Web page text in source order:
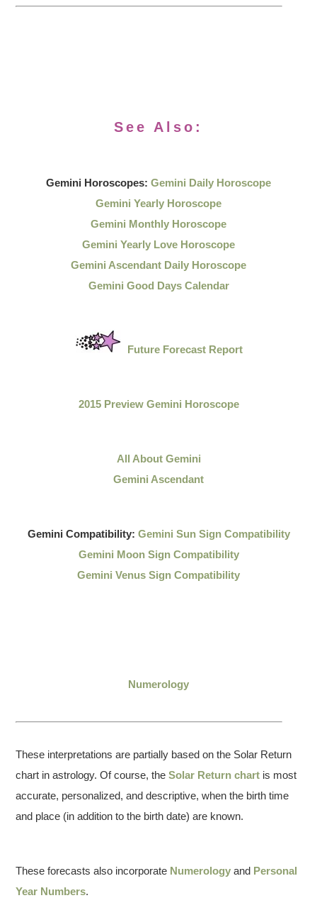
See Also:
Gemini Horoscopes: Gemini Daily Horoscope
Gemini Yearly Horoscope
Gemini Monthly Horoscope
Gemini Yearly Love Horoscope
Gemini Ascendant Daily Horoscope
Gemini Good Days Calendar
Future Forecast Report
2015 Preview Gemini Horoscope
All About Gemini
Gemini Ascendant
Gemini Compatibility: Gemini Sun Sign Compatibility
Gemini Moon Sign Compatibility
Gemini Venus Sign Compatibility
Numerology
These interpretations are partially based on the Solar Return
chart in astrology. Of course, theSolar Return chart is most
accurate, personalized, and descriptive, when the birth time
and place (in addition to the birth date) are known.
These forecasts also incorporate Numerology and Personal
Year Numbers.